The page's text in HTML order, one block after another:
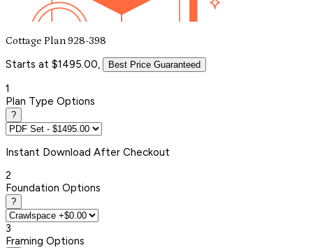
Cottage Plan 928-398
Starts at $1495.00, Best Price Guaranteed
1
Plan Type Options
?
Instant Download After Checkout
2
Foundation Options
?
3
Framing Options